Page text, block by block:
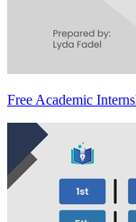
Free Academic